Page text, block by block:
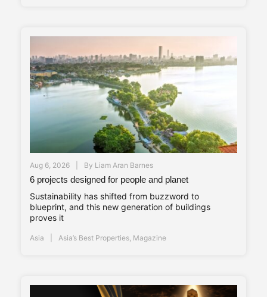
Aug 6, 2026 By Liam Aran Barnes
6 projects designed for people and planet
Sustainability has shifted from buzzword to
blueprint, and this new generation of buildings
proves it
Asia Asia’s Best Properties, Magazine